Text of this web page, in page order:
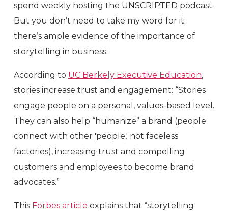
spend weekly hosting the UNSCRIPTED podcast.
But you don’t need to take my word for it;
there’s ample evidence of the importance of
storytelling in business.
According to UC Berkely Executive Education,
stories increase trust and engagement: “Stories
engage people on a personal, values-based level.
They can also help “humanize” a brand (people
connect with other 'people,' not faceless
factories), increasing trust and compelling
customers and employees to become brand
advocates.”
This Forbes article explains that “storytelling